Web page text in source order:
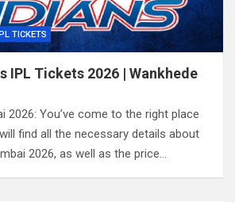
TICKETS
IPL Tickets 2026 | Wankhede
2026: You’ve come to the right place
find all the necessary details about
2026, as well as the price…